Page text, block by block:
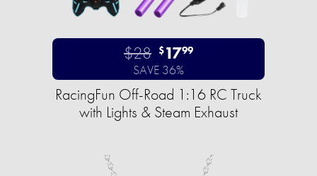
$28 $1799
SAVE 36%
RacingFun Off-Road 1:16 RC Truck
with Lights & Steam Exhaust